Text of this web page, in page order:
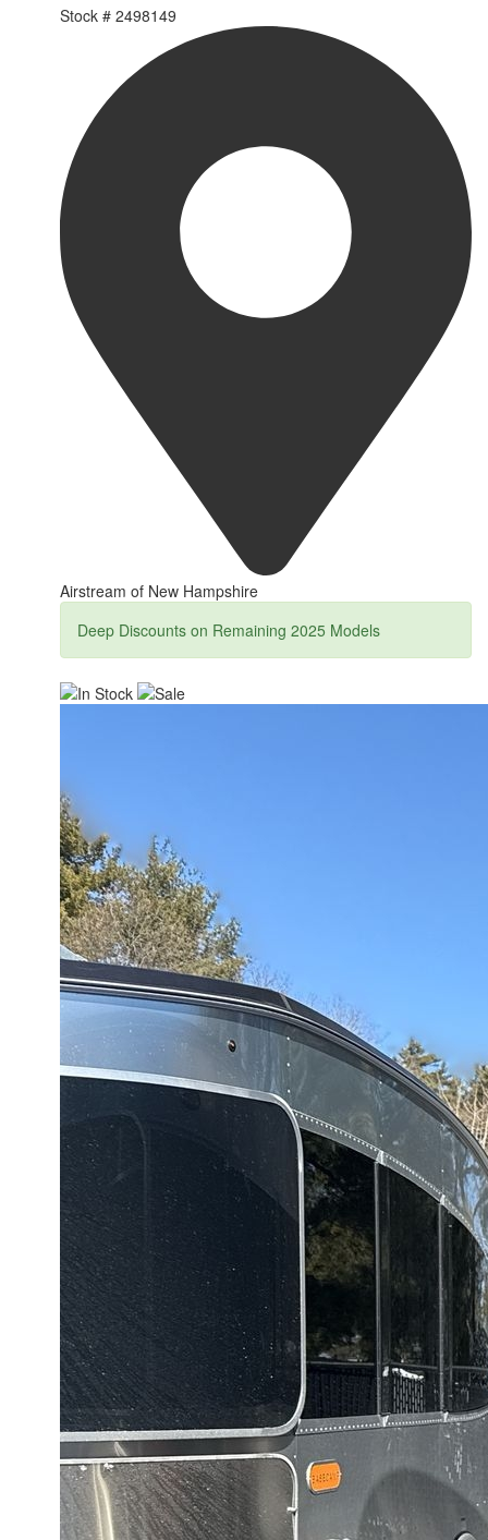
Stock # 2498149
Airstream of New Hampshire
Deep Discounts on Remaining 2025 Models